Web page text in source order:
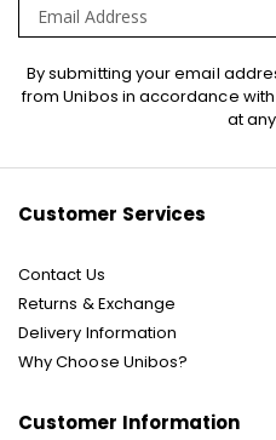
Sign
Up
By submitting your email
from Unibos in accordance
at
Customer Services
Contact Us
Returns & Exchange
Delivery Information
Why Choose Unibos?
Customer Information